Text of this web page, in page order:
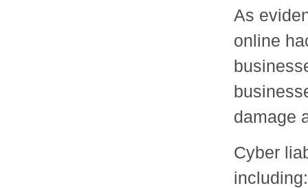
As
online
damage
Cyber
including: